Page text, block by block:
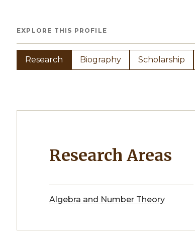
EXPLORE THIS PROFILE
Research Biography Scholarship
Research Areas
Algebra and Number Theory